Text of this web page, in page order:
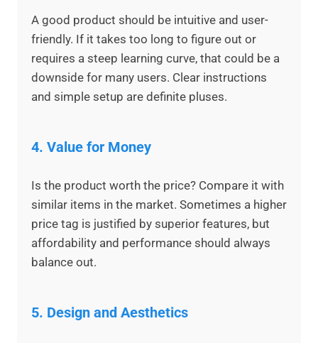
A good product should be intuitive and user-
friendly. If it takes too long to figure out or
requires a steep learning curve, that could be a
downside for many users. Clear instructions
and simple setup are definite pluses.
4. Value for Money
Is the product worth the price? Compare it with
similar items in the market. Sometimes a higher
price tag is justified by superior features, but
affordability and performance should always
balance out.
5. Design and Aesthetics